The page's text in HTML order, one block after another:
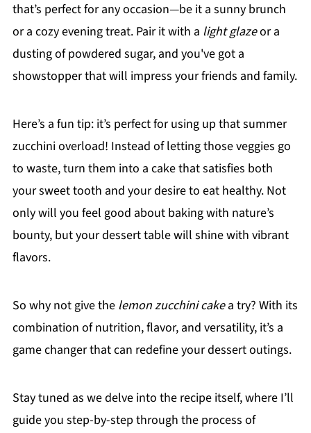
that’s perfect for any occasion—be it a sunny brunch
or a cozy evening treat. Pair it with a light glazeor a
dusting of powdered sugar, and you've got a
showstopper that will impress your friends and family.
Here’s a fun tip: it’s perfect for using up that summer
zucchini overload! Instead of letting those veggies go
to waste, turn them into a cake that satisfies both
your sweet tooth and your desire to eat healthy. Not
only will you feel good about baking with nature’s
bounty, but your dessert table will shine with vibrant
flavors.
So why not give the lemon zucchini cakea try? With its
combination of nutrition, flavor, and versatility, it’s a
game changer that can redefine your dessert outings.
Stay tuned as we delve into the recipe itself, where I’ll
guide you step-by-step through the process of